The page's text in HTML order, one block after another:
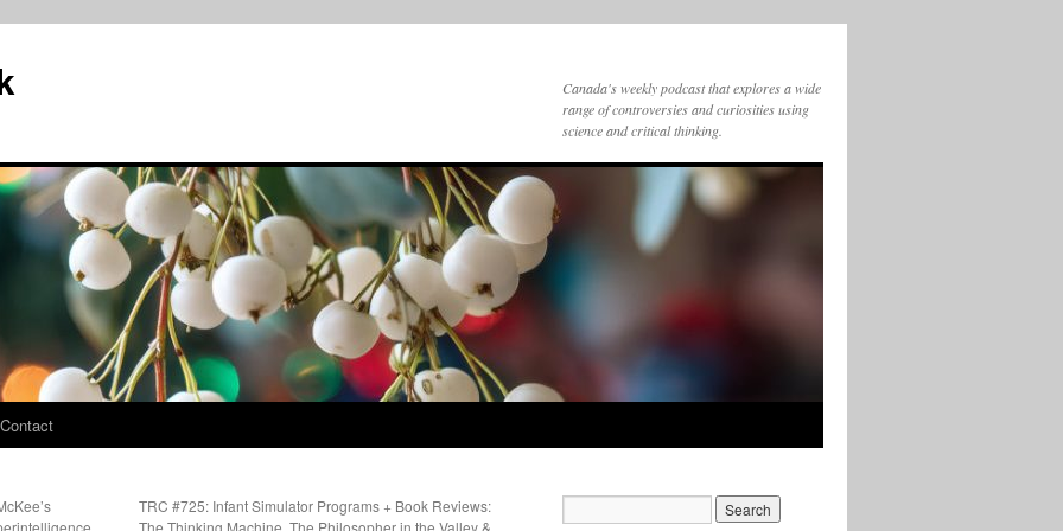
Canada's weekly podcast that explores a wide
range of controversies and curiosities using
science and critical thinking.
Contact
TRC #725: Infant Simulator Programs + Book Reviews:
The Thinking Machine, The Philosopher in the Valley &